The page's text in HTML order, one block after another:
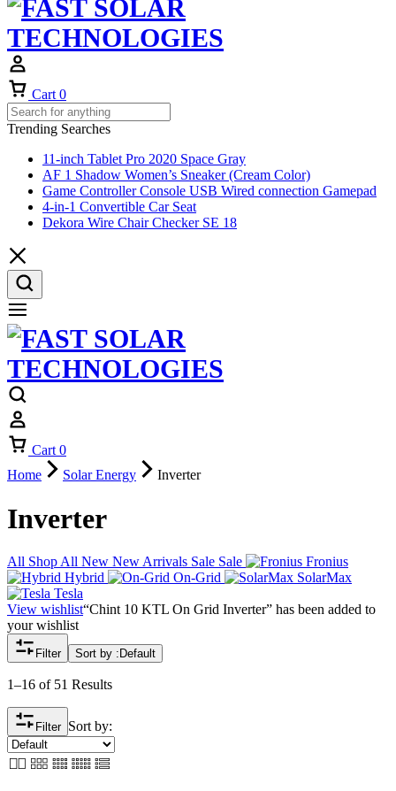
Cart 0
Trending Searches
11-inch Tablet Pro 2020 Space Gray
AF 1 Shadow Women’s Sneaker (Cream Color)
Game Controller Console USB Wired connection Gamepad
4-in-1 Convertible Car Seat
Dekora Wire Chair Checker SE 18
Cart 0
Home
Solar Energy Inverter
Inverter
All Shop All New New Arrivals Sale Sale
Fronius
Hybrid
On-Grid
SolarMax
Tesla
View wishlist“Chint 10 KTL On Grid Inverter” has been added to
your wishlist
Filter Sort by : Default
1–16 of 51 Results
Filter Sort by: